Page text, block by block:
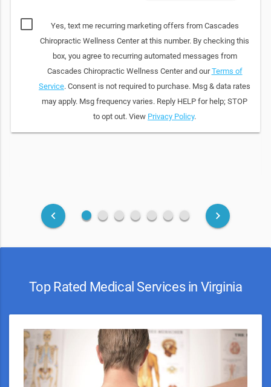
Yes, text me recurring marketing offers from Cascades
Chiropractic Wellness Center at this number. By checking this
box, you agree to recurring automated messages from
Cascades Chiropractic Wellness Center and ourTerms of
Service. Consent is not required to purchase. Msg & data rates
may apply. Msg frequency varies. Reply HELP for help; STOP
to opt out. View Privacy Policy.
keyboard_arrow_left fiber_manual_record fiber_manual_record fiber_manual_record fiber_manual_record fiber_manual_record fiber_manual_record fiber_manual_record keyboard_arrow_right
Top Rated Medical Services in Virginia